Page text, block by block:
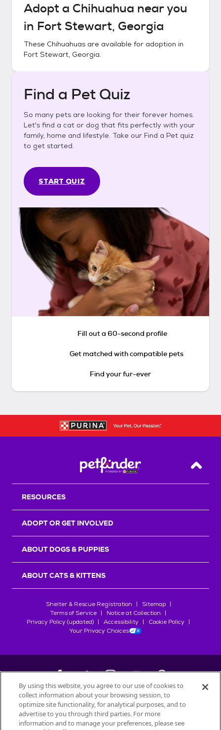
Adopt a Chihuahua near you
in Fort Stewart, Georgia
These Chihuahuas are available for adoption in
Fort Stewart, Georgia.
Find a Pet Quiz
So many pets are looking for their forever homes.
Let's find a cat or dog that fits perfectly with your
family, home and lifestyle. Take our Find a Pet quiz
to get started.
START QUIZ
Fill out a 60-second profile
Get matched with compatible pets
Find your fur-ever
Back
RESOURCES
ADOPT OR GET INVOLVED
ABOUT DOGS & PUPPIES
ABOUT CATS & KITTENS
Shelter & Rescue Registration
Sitemap
Terms of Service
Notice at Collection
Privacy Policy (updated)
Accessibility
Cookie Policy
Your Privacy Choices
©2026Petfinder.com
All trademarks are owned bySociété des Produits Nestlé
used with permission.
By using this website, you agree to our use of cookies to
collect information about your browsing session, to
optimize site functionality, for analytical purposes, and to
advertise to you through third parties. For more
information and to manage your preferences, please see